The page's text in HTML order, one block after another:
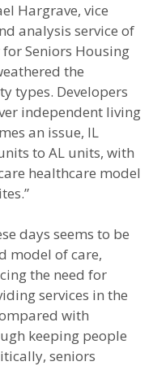
Hargrave, vice
analysis service of
Seniors Housing
the
types. Developers
independent living
an issue, IL
to AL units, with
healthcare model
days seems to be
model of care,
the need for
services in the
with
keeping people
seniors